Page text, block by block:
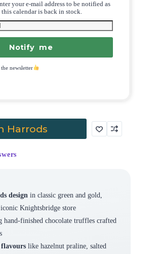
your e-mail address to be notified as
this calendar is back in stock.
Notify me
newsletter
Harrods
designin classic green and gold,
Knightsbridge store
finished chocolate truffles crafted
like hazelnut praline, salted